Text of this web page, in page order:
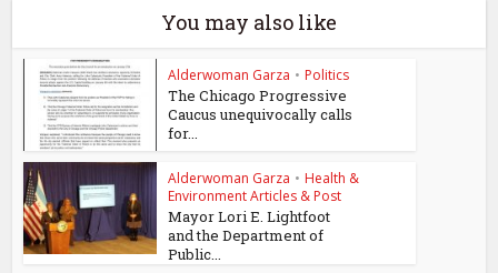
You may also like
Alderwoman Garza • Politics
The Chicago Progressive
Caucus unequivocally calls
for...
Alderwoman Garza • Health &
Environment Articles & Post
Mayor Lori E. Lightfoot
and the Department of
Public...